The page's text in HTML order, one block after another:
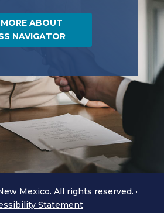
ABOUT
NAVIGATOR
Mexico. All rights reserved. ·
Statement